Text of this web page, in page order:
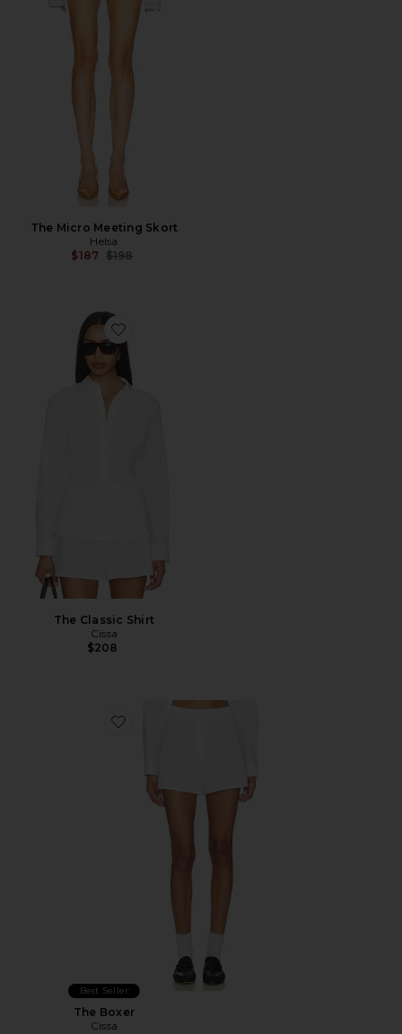
The Micro Meeting Skort
Helsa
$187 Previous price:
$198
Favorite The Classic Shirt
The Classic Shirt
Cissa
$208
Favorite The Boxer
Best Seller
The Boxer
Cissa